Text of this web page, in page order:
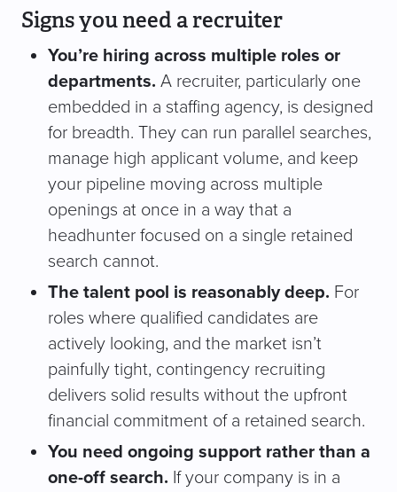
Signs you need a recruiter
You’re hiring across multiple roles or
departments. A recruiter, particularly one
embedded in a staffing agency, is designed
for breadth. They can run parallel searches,
manage high applicant volume, and keep
your pipeline moving across multiple
openings at once in a way that a
headhunter focused on a single retained
search cannot.
The talent pool is reasonably deep. For
roles where qualified candidates are
actively looking, and the market isn’t
painfully tight, contingency recruiting
delivers solid results without the upfront
financial commitment of a retained search.
You need ongoing support rather than a
one-off search. If your company is in a